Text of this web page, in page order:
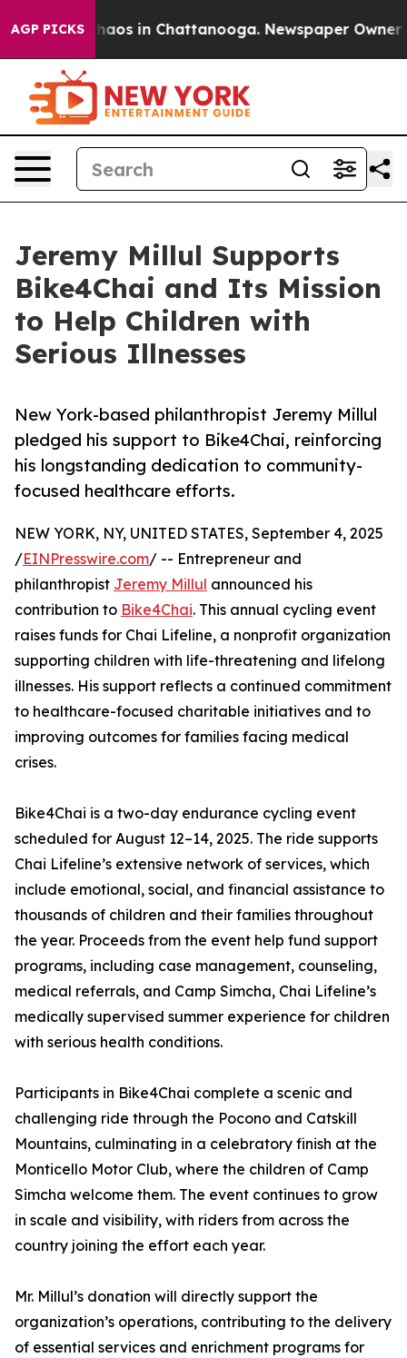
AGP PICKSChaos in Chattanooga. Newspaper Owner
Jeremy Millul Supports
Bike4Chai and Its Mission
to Help Children with
Serious Illnesses
New York-based philanthropist Jeremy Millul
pledged his support to Bike4Chai, reinforcing
his longstanding dedication to community-
focused healthcare efforts.
NEW YORK, NY, UNITED STATES, September 4, 2025
/EINPresswire.com/ -- Entrepreneur and
philanthropist Jeremy Millul announced his
contribution to Bike4Chai. This annual cycling event
raises funds for Chai Lifeline, a nonprofit organization
supporting children with life-threatening and lifelong
illnesses. His support reflects a continued commitment
to healthcare-focused charitable initiatives and to
improving outcomes for families facing medical
crises.
Bike4Chai is a two-day endurance cycling event
scheduled for August 12–14, 2025. The ride supports
Chai Lifeline’s extensive network of services, which
include emotional, social, and financial assistance to
thousands of children and their families throughout
the year. Proceeds from the event help fund support
programs, including case management, counseling,
medical referrals, and Camp Simcha, Chai Lifeline’s
medically supervised summer experience for children
with serious health conditions.
Participants in Bike4Chai complete a scenic and
challenging ride through the Pocono and Catskill
Mountains, culminating in a celebratory finish at the
Monticello Motor Club, where the children of Camp
Simcha welcome them. The event continues to grow
in scale and visibility, with riders from across the
country joining the effort each year.
Mr. Millul’s donation will directly support the
organization’s operations, contributing to the delivery
of essential services and enrichment programs for